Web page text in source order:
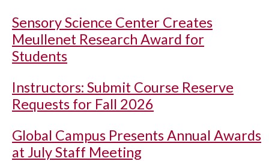
Sensory Science Center Creates
Meullenet Research Award for
Students
Instructors: Submit Course Reserve
Requests for Fall 2026
Global Campus Presents Annual Awards
at July Staff Meeting